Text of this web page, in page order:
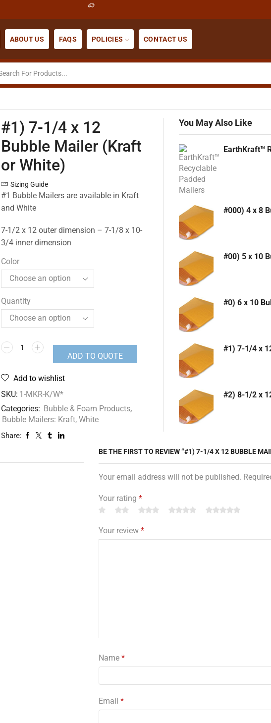
ABOUT US FAQS POLICIES CONTACT US
#1) 7-1/4 x 12
Bubble Mailer (Kraft
or White)
Sizing Guide
#1 Bubble Mailers are available in Kraft
and White
7-1/2 x 12 outer dimension – 7-1/8 x 10-
3/4 inner dimension
Color
Quantity
ADD TO QUOTE
Add to wishlist
SKU: 1-MKR-K/W*
Categories: Bubble & Foam Products,
Bubble Mailers: Kraft, White
Share:
You May Also Like
BE THE FIRST TO REVIEW “#1) 7-1/4 X 12 BUBBLE
Your email address will not be published.
Your rating *
Your review *
Name *
Email *